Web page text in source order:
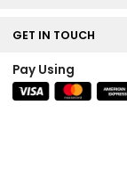
GET IN TOUCH
Pay Using